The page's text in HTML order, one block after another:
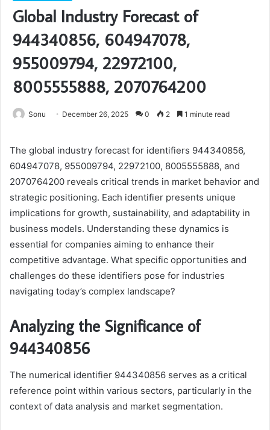
Global Industry Forecast of
944340856, 604947078,
955009794, 22972100,
8005555888, 2070764200
Sonu December 26, 2025 0 2 1 minute read
The global industry forecast for identifiers 944340856,
604947078, 955009794, 22972100, 8005555888, and
2070764200 reveals critical trends in market behavior and
strategic positioning. Each identifier presents unique
implications for growth, sustainability, and adaptability in
business models. Understanding these dynamics is
essential for companies aiming to enhance their
competitive advantage. What specific opportunities and
challenges do these identifiers pose for industries
navigating today’s complex landscape?
Analyzing the Significance of
944340856
The numerical identifier 944340856 serves as a critical
reference point within various sectors, particularly in the
context of data analysis and market segmentation.